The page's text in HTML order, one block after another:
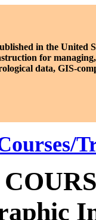
in the United
for
data, GIS-